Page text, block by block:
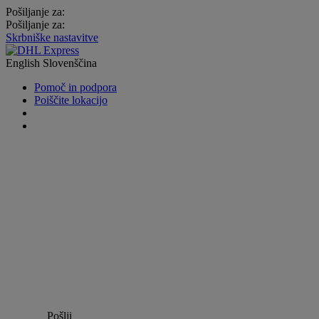
Pošiljanje za:
Pošiljanje za:
Skrbniške nastavitve
English Slovenščina
Pomoč in podpora
Poiščite lokacijo
Pošlji